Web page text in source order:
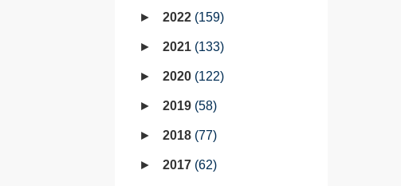
2022 159
2021 133
2020 122
2019 58
2018 77
2017 62